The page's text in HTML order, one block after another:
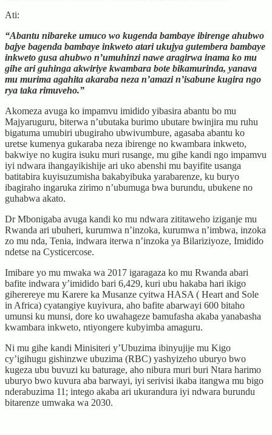
Ati:
“Abantu nibareke umuco wo kugenda bambaye ibirenge ahubwo
bajye bagenda bambaye inkweto atari ukujya gutembera bambaye
inkweto gusa ahubwo n’umuhinzi nawe aragirwa inama ko mu
gihe ari guhinga akwiriye kwambara bote bikamurinda, yanava
mu murima agahita akaraba neza n’amazi n’isabune kugira ngo
rya taka rimuveho.”
Akomeza avuga ko impamvu imidido yibasira abantu bo mu
Majyaruguru, biterwa n’ubutaka burimo ubutare bwinjira mu ruhu
bigatuma umubiri ubugiraho ubwivumbure, agasaba abantu ko
uretse kumenya gukaraba neza ibirenge no kwambara inkweto,
bakwiye no kugira isuku muri rusange, mu gihe kandi ngo impamvu
iyi ndwara ihangayikishije ari uko abenshi mu bayifite usanga
batitabira kuyisuzumisha bakabyibuka yarabarenze, ku buryo
ibagiraho ingaruka zirimo n’ubumuga bwa burundu, ubukene no
guhabwa akato.
Dr Mbonigaba avuga kandi ko mu ndwara zititaweho iziganje mu
Rwanda ari ubuheri, kurumwa n’inzoka, kurumwa n’imbwa, inzoka
zo mu nda, Tenia, indwara iterwa n’inzoka ya Bilariziyoze, Imidido
ndetse na Cysticercose.
Imibare yo mu mwaka wa 2017 igaragaza ko mu Rwanda abari
bafite indwara y’imidido bari 6,429, kuri ubu hakaba hari ikigo
giherereye mu Karere ka Musanze cyitwa HASA ( Heart and Sole
in Africa) cyatangiye kuyivura, aho bafite abarwayi 600 bitaho
umunsi ku munsi, dore ko uwahageze bamufasha akaba yanabasha
kwambara inkweto, ntiyongere kubyimba amaguru.
Ni mu gihe kandi Minisiteri y’Ubuzima ibinyujije mu Kigo
cy’igihugu gishinzwe ubuzima (RBC) yashyizeho uburyo bwo
kugeza ubu buvuzi ku baturage, aho nibura muri buri Ntara harimo
uburyo bwo kuvura aba barwayi, iyi serivisi ikaba itangwa mu bigo
nderabuzima 11; intego akaba ari ukurandura iyi ndwara burundu
bitarenze umwaka wa 2030.